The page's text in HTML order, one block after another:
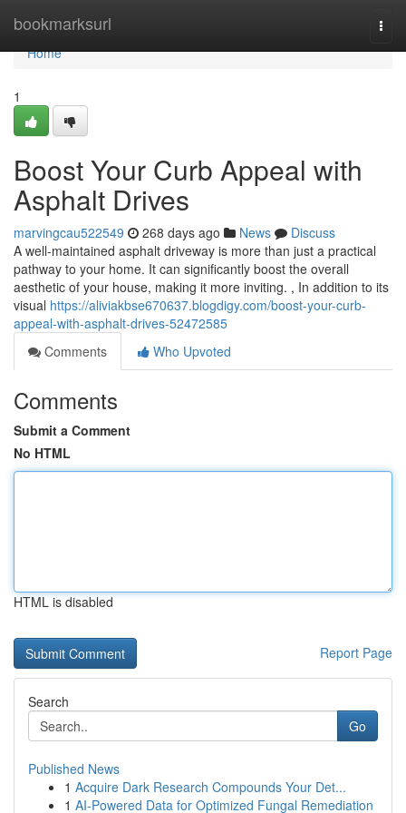
bookmarksurl
Home
Home
1
Boost Your Curb Appeal with
Asphalt Drives
marvingcau522549 268 days ago News
Discuss
A well-maintained asphalt driveway is more than just a practical
pathway to your home. It can significantly boost the overall
aesthetic of your house, making it more inviting. , In addition to its
visual https://aliviakbse670637.blogdigy.com/boost-your-curb-
appeal-with-asphalt-drives-52472585
Comments
Who Upvoted
Comments
Submit a Comment
No HTML
HTML is disabled
Report Page
Search
Go
Published News
1 Acquire Dark Research Compounds Your Det...
1 AI-Powered Data for Optimized Fungal Remediation